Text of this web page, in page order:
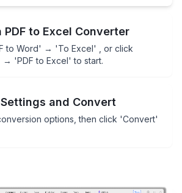
PDF to Excel Converter
to Word' → 'To Excel' , or click
'PDF to Excel' to start.
and Convert
options, then click 'Convert'